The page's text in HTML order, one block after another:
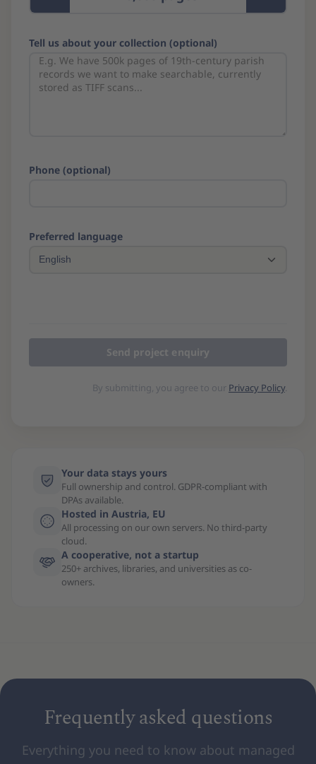
Tell us about your collection (optional)
Phone (optional)
Preferred language
Send project enquiry
By submitting, you agree to our Privacy Policy.
Your data stays yours
Full ownership and control. GDPR-compliant with
DPAs available.
Hosted in Austria, EU
All processing on our own servers. No third-party
cloud.
A cooperative, not a startup
250+ archives, libraries, and universities as co-
owners.
Frequently asked questions
Everything you need to know about managed